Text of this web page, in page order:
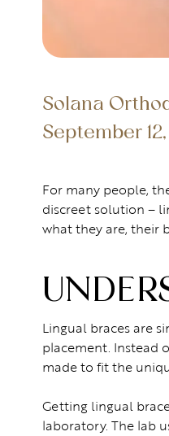
Solana
September
For many people,
discreet solution –
what they are, their
Lingual braces are
placement. Instead
made to fit the
Getting lingual
laboratory. The lab